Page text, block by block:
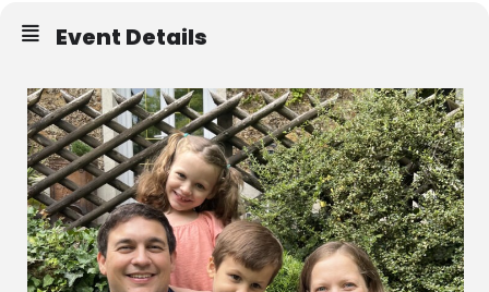
Event Details